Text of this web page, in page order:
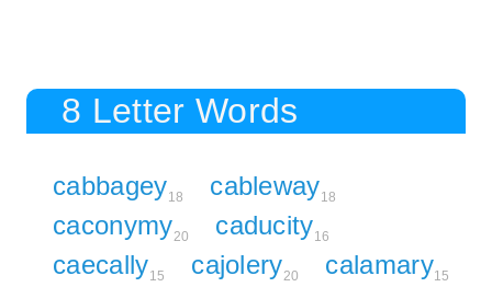
8 Letter Words
cabbagey18 cableway18
caconymy20 caducity16
caecally15 cajolery20 calamary15